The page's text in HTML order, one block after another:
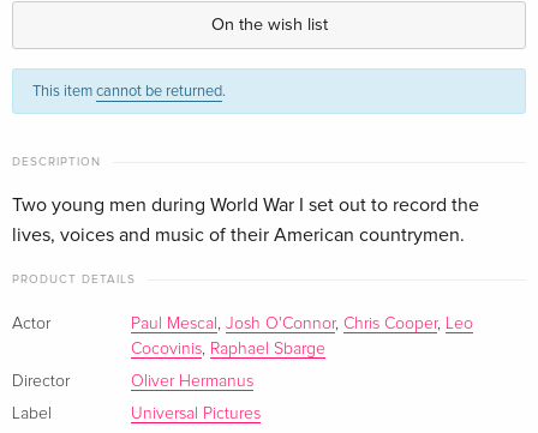
Standard edition
German
CHF 22.50
Standard edition
Standard edition
CHF 23.50
On the wish list
This itemcannot be returned.
DESCRIPTION
Two young men during World War I set out to record the
lives, voices and music of their American countrymen.
PRODUCT DETAILS
Actor Paul Mescal , Josh O'Connor, Chris Cooper, Leo
Cocovinis, Raphael Sbarge
Director
Oliver Hermanus
Label
Universal Pictures